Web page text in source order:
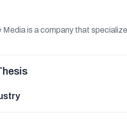
is a company that